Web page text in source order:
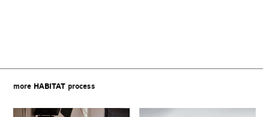
more HABITAT process